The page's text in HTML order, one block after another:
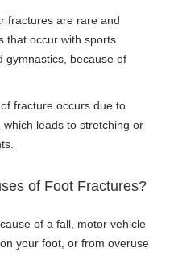
fractures are rare and
that occur with sports
gymnastics, because of
fracture occurs due to
leads to stretching or
of Foot Fractures?
of a fall, motor vehicle
your foot, or from overuse